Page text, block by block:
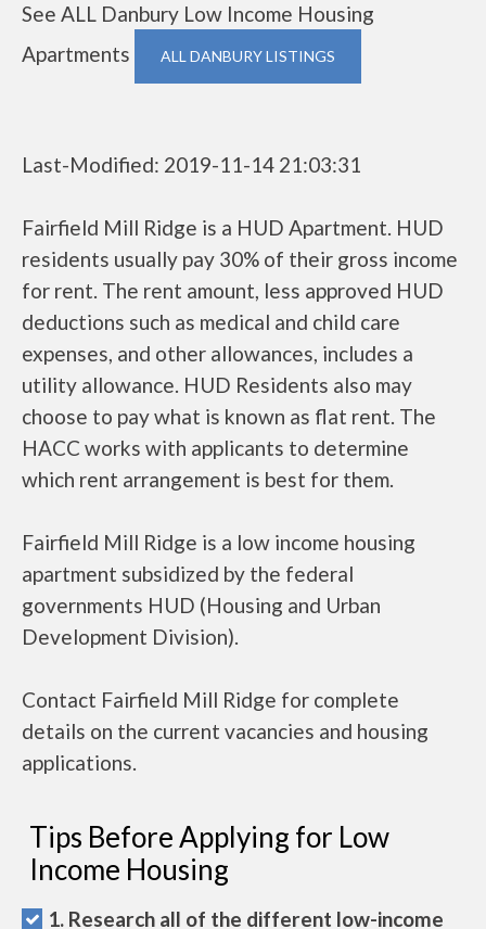
See ALL Danbury Low Income Housing
Apartments
ALL DANBURY LISTINGS
Last-Modified: 2019-11-14 21:03:31
Fairfield Mill Ridge is a HUD Apartment. HUD
residents usually pay 30% of their gross income
for rent. The rent amount, less approved HUD
deductions such as medical and child care
expenses, and other allowances, includes a
utility allowance. HUD Residents also may
choose to pay what is known as flat rent. The
HACC works with applicants to determine
which rent arrangement is best for them.
Fairfield Mill Ridge is a low income housing
apartment subsidized by the federal
governments HUD (Housing and Urban
Development Division).
Contact Fairfield Mill Ridge for complete
details on the current vacancies and housing
applications.
Tips Before Applying for Low
Income Housing
1. Research all of the different low-income